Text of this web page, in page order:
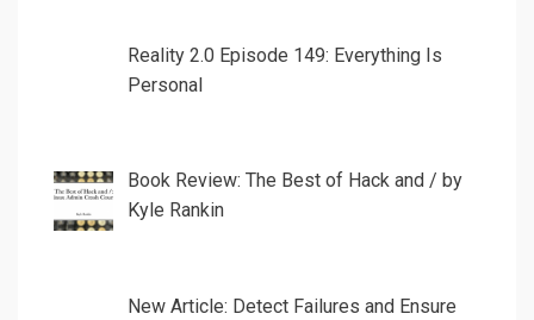
Reality 2.0 Episode 149: Everything Is
Personal
Book Review: The Best of Hack and / by
Kyle Rankin
New Article: Detect Failures and Ensure